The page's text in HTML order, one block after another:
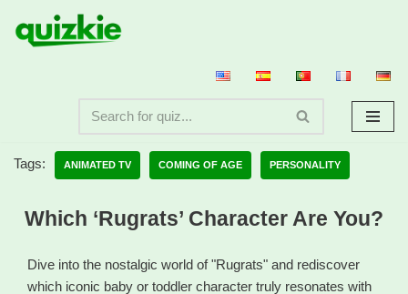
Skip
Tags: ANIMATED TV COMING OF AGE PERSONALITY
Which ‘Rugrats’ Character Are You?
Dive into the nostalgic world of "Rugrats" and rediscover
which iconic baby or toddler character truly resonates with